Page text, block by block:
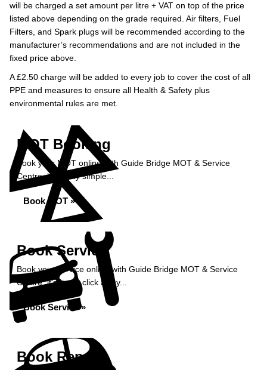
will be charged a set amount per litre + VAT on top of the price
listed above depending on the grade required. Air filters, Fuel
Filters, and Spark plugs will be recommended according to the
manufacturer’s recommendations and are not included in the
fixed price above.
A £2.50 charge will be added to every job to cover the cost of all
PPE and measures to ensure all Health & Safety plus
environmental rules are met.
MOT Booking
Book your MOT online with Guide Bridge MOT & Service
Centre, it's really simple...
Book MOT »
Book Service
Book your service online with Guide Bridge MOT & Service
Centre, it's just a click away...
Book Service »
Book Repairs